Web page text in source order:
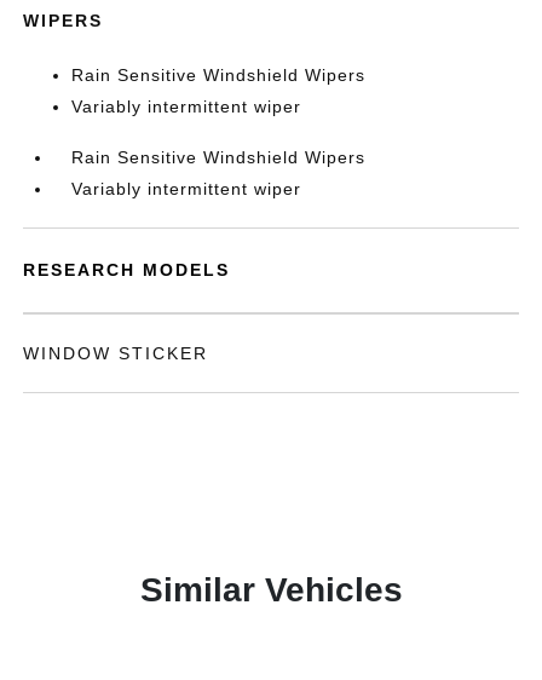
WIPERS
Rain Sensitive Windshield Wipers
Variably intermittent wiper
Rain Sensitive Windshield Wipers
Variably intermittent wiper
RESEARCH MODELS
WINDOW STICKER
Similar Vehicles